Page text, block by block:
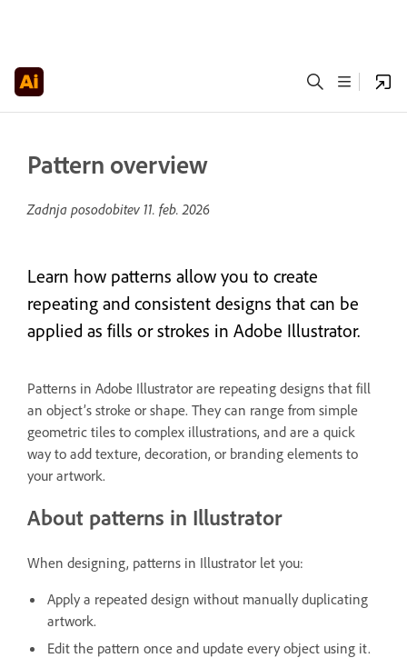
Pattern overview
Zadnja posodobitev 11. feb. 2026
Learn how patterns allow you to create
repeating and consistent designs that can be
applied as fills or strokes in Adobe Illustrator.
Patterns in Adobe Illustrator are repeating designs that fill
an object’s stroke or shape. They can range from simple
geometric tiles to complex illustrations, and are a quick
way to add texture, decoration, or branding elements to
your artwork.
About patterns in Illustrator
When designing, patterns in Illustrator let you:
Apply a repeated design without manually duplicating
artwork.
Edit the pattern once and update every object using it.